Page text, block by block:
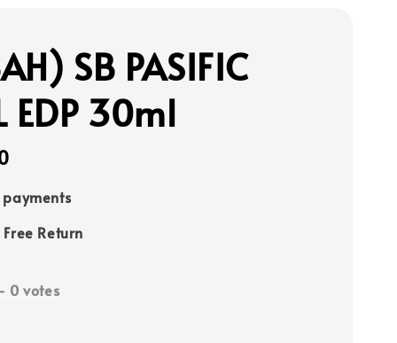
SB PASIFIC
EDP 30ml
payments
Return
0 votes